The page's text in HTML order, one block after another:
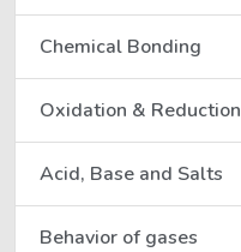
Chemical Bonding
Oxidation & Reduction
Acid, Base and Salts
Behavior of gases